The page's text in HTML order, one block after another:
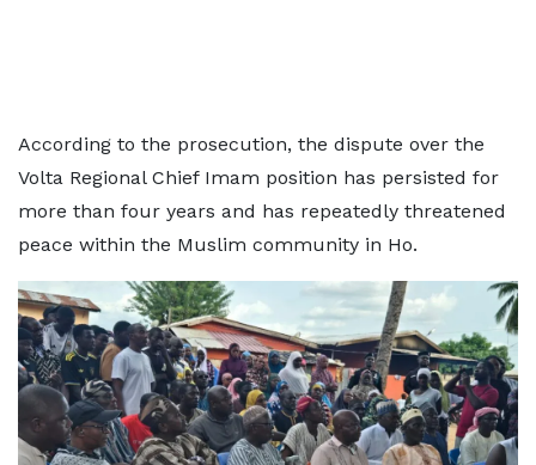
According to the prosecution, the dispute over the
Volta Regional Chief Imam position has persisted for
more than four years and has repeatedly threatened
peace within the Muslim community in Ho.